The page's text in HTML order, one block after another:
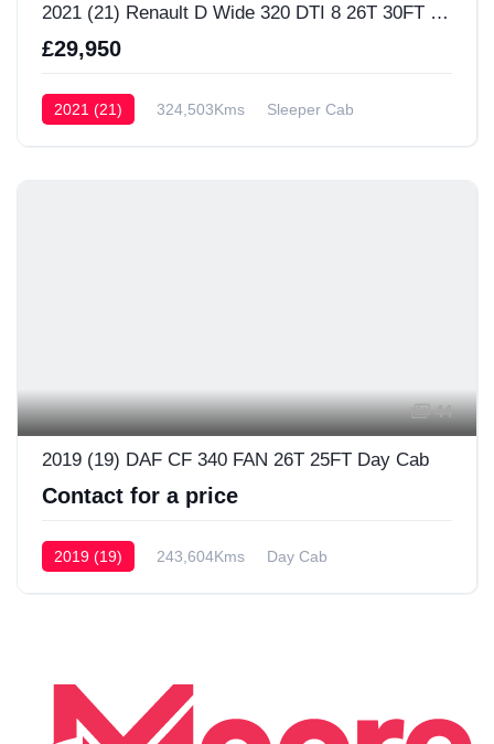
2021 (21) Renault D Wide 320 DTI 8 26T 30FT Sleeper Cab
£29,950
2021 (21) 324,503Kms Sleeper Cab
44
2019 (19) DAF CF 340 FAN 26T 25FT Day Cab
Contact for a price
2019 (19) 243,604Kms Day Cab